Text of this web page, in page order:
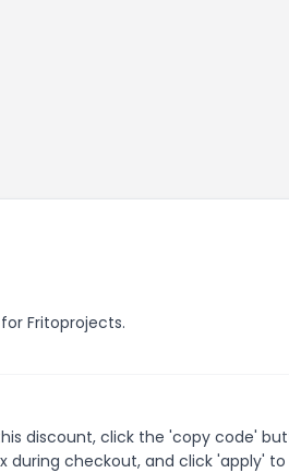
Fritoprojects.
discount, click the 'copy code'
checkout, and click 'apply'